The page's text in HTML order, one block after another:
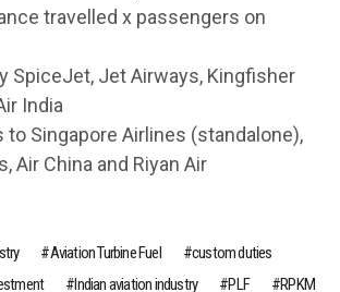
travelled x passengers on
SpiceJet, Jet Airways, Kingfisher
India
to Singapore Airlines (standalone),
Air China and Riyan Air
Aviation Turbine Fuel
custom duties
Indian aviation industry PLF RPKM